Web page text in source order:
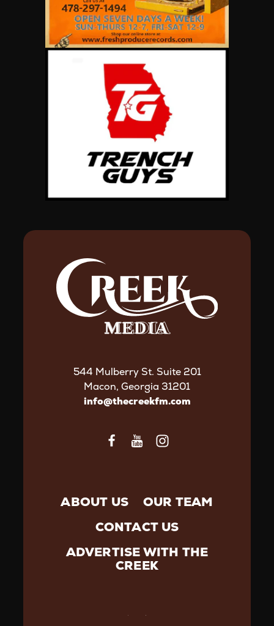
544 Mulberry St. Suite 201
Macon, Georgia 31201
info@thecreekfm.com
ABOUT US
OUR TEAM
CONTACT US
ADVERTISE WITH THE
CREEK